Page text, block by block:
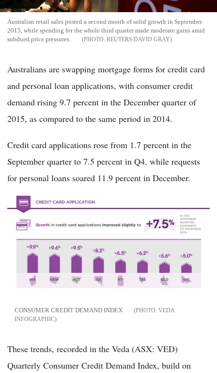
Australian retail sales posted a second month of solid growth in September
2015, while spending for the whole third quarter made moderate gains amid
subdued price pressures.
REUTERS/DAVID GRAY
Australians are swapping mortgage forms for credit card
and personal loan applications, with consumer credit
demand rising 9.7 percent in the December quarter of
2015, as compared to the same period in 2014.
Credit card applications rose from 1.7 percent in the
September quarter to 7.5 percent in Q4, while requests
for personal loans soared 11.9 percent in December.
CONSUMER CREDIT DEMAND INDEX
VEDA
INFOGRAPHIC
These trends, recorded in the Veda (ASX: VED)
Quarterly Consumer Credit Demand Index, build on